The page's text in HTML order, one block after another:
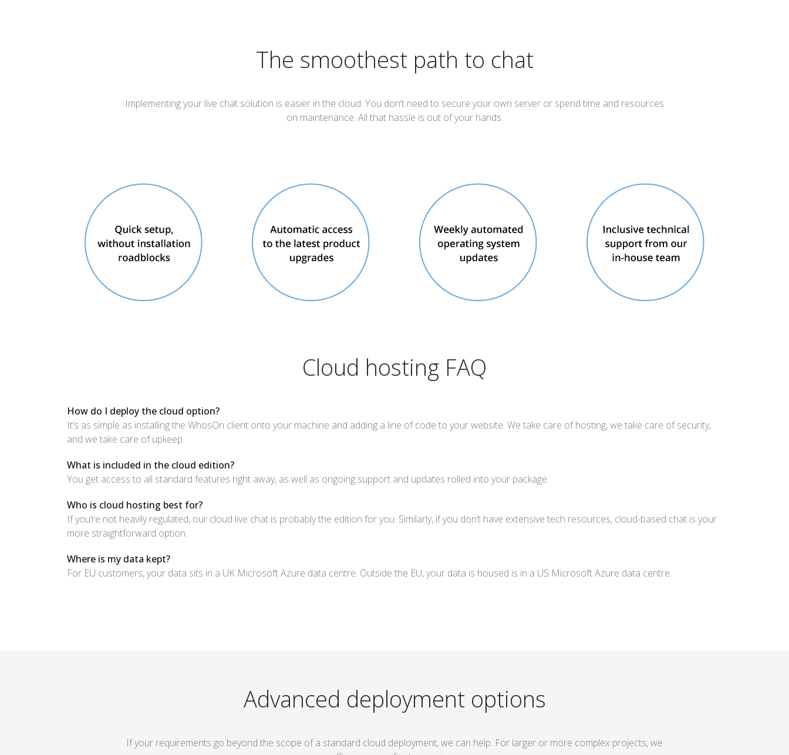
The smoothest path to chat
Implementing your live chat solution is easier in the cloud. You don’t need to secure your own server or spend time and resources
on maintenance. All that hassle is out of your hands.
Cloud hosting FAQ
How do I deploy the cloud option?
It’s as simple as installing the WhosOn client onto your machine and adding a line of code to your website. We take care of hosting, we take care of security,
and we take care of upkeep.
What is included in the cloud edition?
You get access to all standard features right away, as well as ongoing support and updates rolled into your package.
Who is cloud hosting best for?
If you’re not heavily regulated, our cloud live chat is probably the edition for you. Similarly, if you don’t have extensive tech resources, cloud-based chat is your
more straightforward option.
Where is my data kept?
For EU customers, your data sits in a UK Microsoft Azure data centre. Outside the EU, your data is housed is in a US Microsoft Azure data centre.
Advanced deployment options
If your requirements go beyond the scope of a standard cloud deployment, we can help. For larger or more complex projects, we